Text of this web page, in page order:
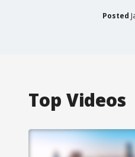
Posted
Top Videos